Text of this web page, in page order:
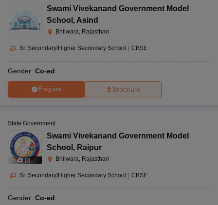
Swami Vivekanand Government Model
School , Asind
Bhilwara, Rajasthan
Sr. Secondary/Higher Secondary School | CBSE
Gender: Co-ed
Enquire Brochure
(8)
State Government
Swami Vivekanand Government Model
School , Raipur
Bhilwara, Rajasthan
Sr. Secondary/Higher Secondary School | CBSE
Gender: Co-ed